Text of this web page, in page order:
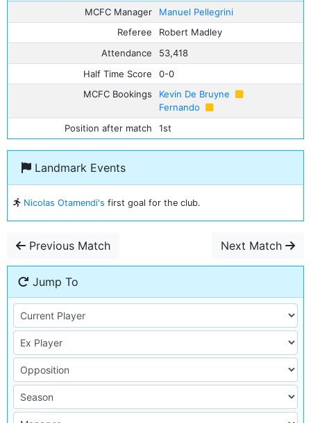
MCFC Manager
Manuel Pellegrini
Referee
Robert Madley
Attendance
53,418
Half Time Score
0-0
MCFC Bookings
Kevin De Bruyne
Fernando
Position after match
1st
Landmark Events
Nicolas Otamendi's first goal for the club.
Previous Match Next Match
Jump To